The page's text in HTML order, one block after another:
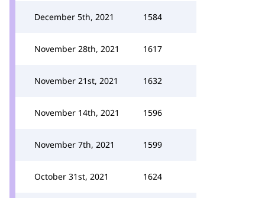
December 5th, 2021 1584
November 28th, 2021 1617
November 21st, 2021 1632
November 14th, 2021 1596
November 7th, 2021 1599
October 31st, 2021 1624